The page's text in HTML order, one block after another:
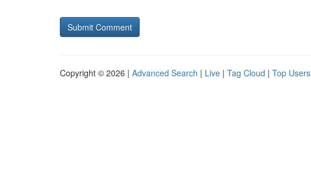
Copyright © 2026 | Advanced Search | Live | Tag Cloud | Top Users